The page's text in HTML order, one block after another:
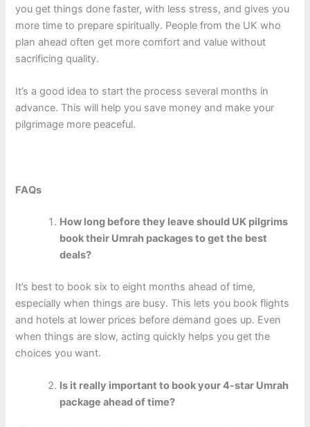
you get things done faster, with less stress, and gives you
more time to prepare spiritually. People from the UK who
plan ahead often get more comfort and value without
sacrificing quality.
It’s a good idea to start the process several months in
advance. This will help you save money and make your
pilgrimage more peaceful.
FAQs
How long before they leave should UK pilgrims
book their Umrah packages to get the best
deals?
It’s best to book six to eight months ahead of time,
especially when things are busy. This lets you book flights
and hotels at lower prices before demand goes up. Even
when things are slow, acting quickly helps you get the
choices you want.
Is it really important to book your 4-star Umrah
package ahead of time?